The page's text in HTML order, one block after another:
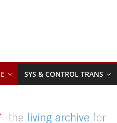
SYS & CONTROL TRANS